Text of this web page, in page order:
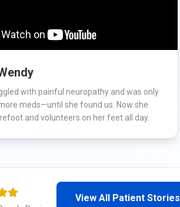
with painful neuropathy and was only
meds—until she found us. Now she
and volunteers on her feet all day.
View All Patient Stories